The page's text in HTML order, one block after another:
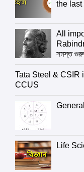
the last
All
সমস্ত
Tata Steel & CSIR
CCUS
Life